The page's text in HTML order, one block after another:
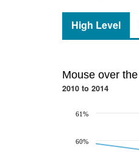
High Level
Mouse over
2010 to 2014
60%
61%